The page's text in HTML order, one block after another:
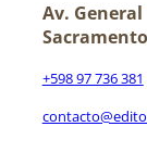
Av. General
+598 97 736 381